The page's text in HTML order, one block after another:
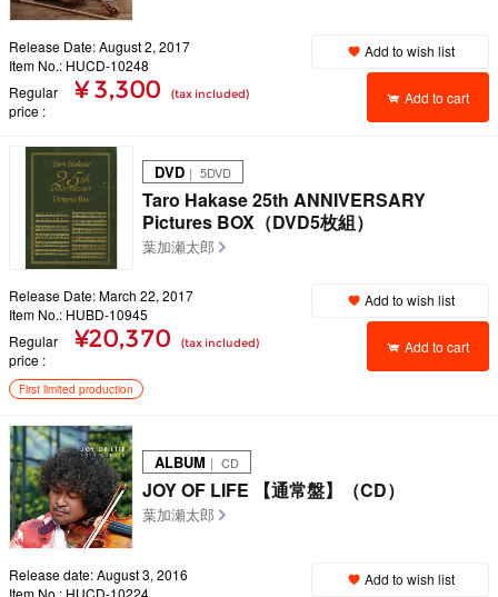
Release Date: August 2, 2017
Item No.: HUCD-10248
Regular
price
¥ 3,300 (tax included)
Add to wish list
Add to cart
DVD ｜ 5DVD
Taro Hakase 25th ANNIVERSARY
Pictures BOX（DVD5枚組）
葉加瀬太郎
Release Date: March 22, 2017
Item No.: HUBD-10945
Regular
price
¥20,370 (tax included)
Add to wish list
Add to cart
First limited production
ALBUM ｜ CD
JOY OF LIFE 【通常盤】（CD）
葉加瀬太郎
Release date: August 3, 2016
Item No.: HUCD-10224
Add to wish list